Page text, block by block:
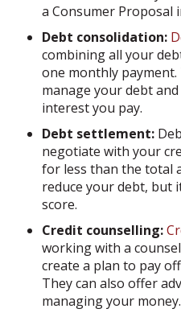
a Consumer Proposal
Debt consolidation:
combining all your
one monthly
manage your debt
interest you pay.
Debt settlement:
negotiate with your
for less than the total
reduce your debt, but
score.
Credit counselling:
working with a
create a plan to pay
They can also offer
managing your money.